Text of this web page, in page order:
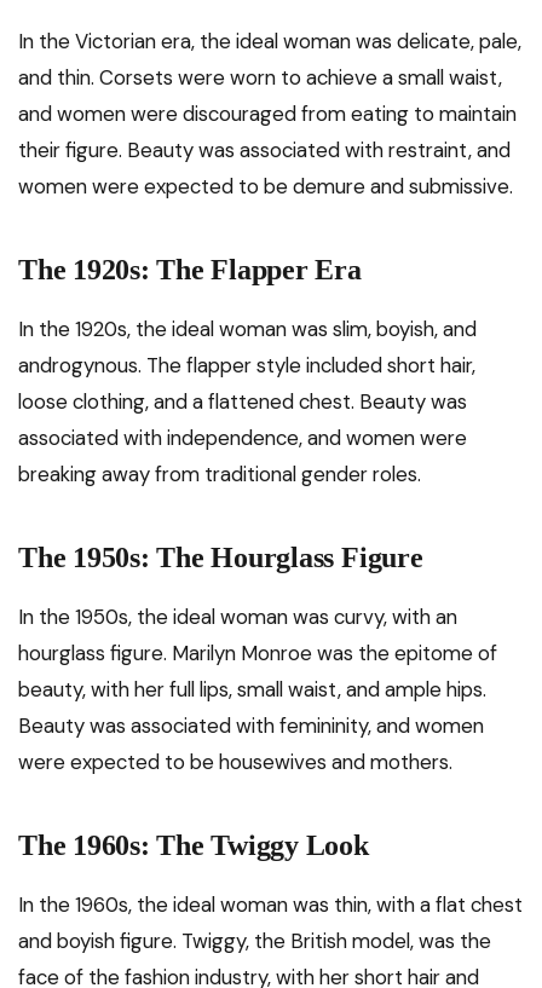
In the Victorian era, the ideal woman was delicate, pale,
and thin. Corsets were worn to achieve a small waist,
and women were discouraged from eating to maintain
their figure. Beauty was associated with restraint, and
women were expected to be demure and submissive.
The 1920s: The Flapper Era
In the 1920s, the ideal woman was slim, boyish, and
androgynous. The flapper style included short hair,
loose clothing, and a flattened chest. Beauty was
associated with independence, and women were
breaking away from traditional gender roles.
The 1950s: The Hourglass Figure
In the 1950s, the ideal woman was curvy, with an
hourglass figure. Marilyn Monroe was the epitome of
beauty, with her full lips, small waist, and ample hips.
Beauty was associated with femininity, and women
were expected to be housewives and mothers.
The 1960s: The Twiggy Look
In the 1960s, the ideal woman was thin, with a flat chest
and boyish figure. Twiggy, the British model, was the
face of the fashion industry, with her short hair and